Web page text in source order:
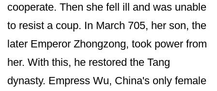
cooperate. Then she fell ill and was unable
to resist a coup. In March 705, her son, the
later Emperor Zhongzong, took power from
her. With this, he restored the Tang
dynasty. Empress Wu, China's only female